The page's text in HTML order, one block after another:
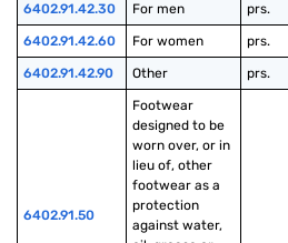
6402.91.42.30 For men prs.
6402.91.42.60 For women prs.
6402.91.42.90 Other prs.
6402.91.50
Footwear
designed to be
worn over, or in
lieu of, other
footwear as a
protection
against water,